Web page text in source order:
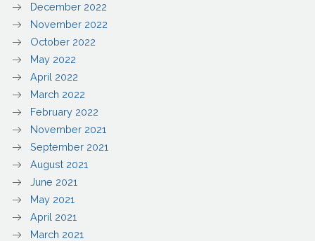
December 2022
November 2022
October 2022
May 2022
April 2022
March 2022
February 2022
November 2021
September 2021
August 2021
June 2021
May 2021
April 2021
March 2021